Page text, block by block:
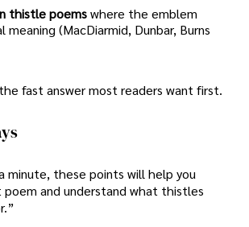
thistle poemswhere the emblem
meaning (MacDiarmid, Dunbar, Burns
fast answer most readers want first.
minute, these points will help you
and understand what thistles